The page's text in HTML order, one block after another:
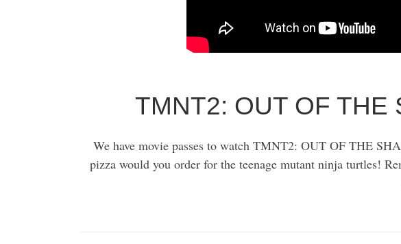
TMNT2: OUT OF THE
We have movie passes to watch TMNT2: OUT OF THE
pizza would you order for the teenage mutant ninja turtles!